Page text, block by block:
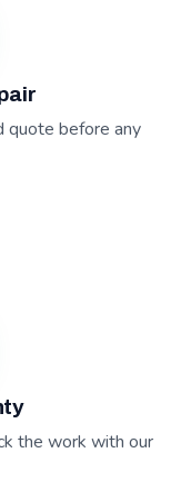
quote before any
the work with our